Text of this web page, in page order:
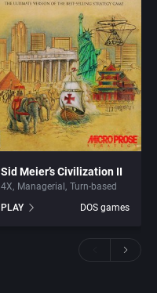
Sid Meier’s Civilization II
4X Managerial
Turn-based
PLAY
DOS games